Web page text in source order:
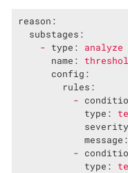
reason:
substages:
-
type:
analyze
name:
config:
rules:
-
type:
message:
-
type: